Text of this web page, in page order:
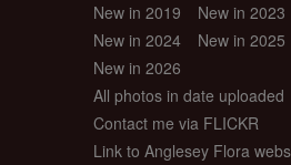
New in 2019
New in 2023
New in 2024
New in 2025
New in 2026
All photos in date uploaded
Contact me via FLICKR
Link to Anglesey Flora